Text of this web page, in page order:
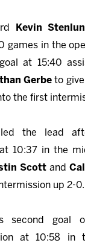
Kevin
games in the
at 15:40
Gerbe to
the first
the lead
10:37 in the
Scottand
up 2-0.
second goal
at 10:58 in